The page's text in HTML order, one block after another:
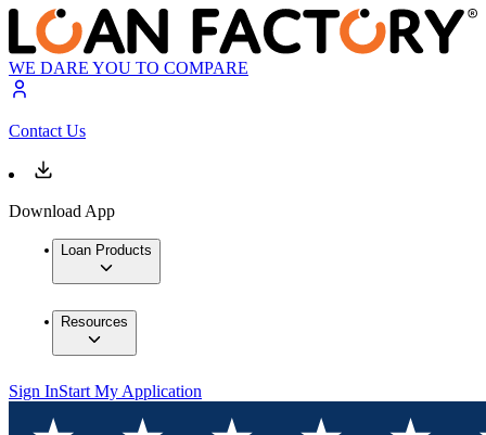
WE DARE YOU TO COMPARE
Contact Us
Download App
Loan Products
Resources
Sign InStart My Application